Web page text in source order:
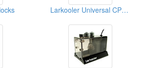
Larkooler Universal CPU Water Cooling Kits